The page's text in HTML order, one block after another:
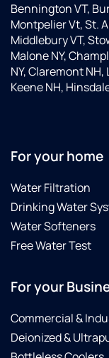
Bennington VT,
Montpelier Vt, St.
Middlebury VT,
Malone NY,
NY, Claremont
Keene NH,
For your home
Water Filtration
Drinking Water
Water Softeners
Free Water Test
For your
Commercial &
Deionized &